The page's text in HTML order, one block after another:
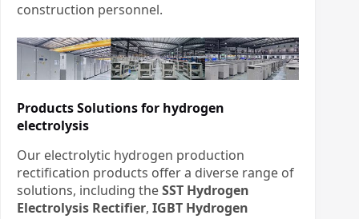
construction personnel.
Products Solutions for hydrogen
electrolysis
Our electrolytic hydrogen production
rectification products offer a diverse range of
solutions, including theSST Hydrogen
Electrolysis Rectifier, IGBT Hydrogen